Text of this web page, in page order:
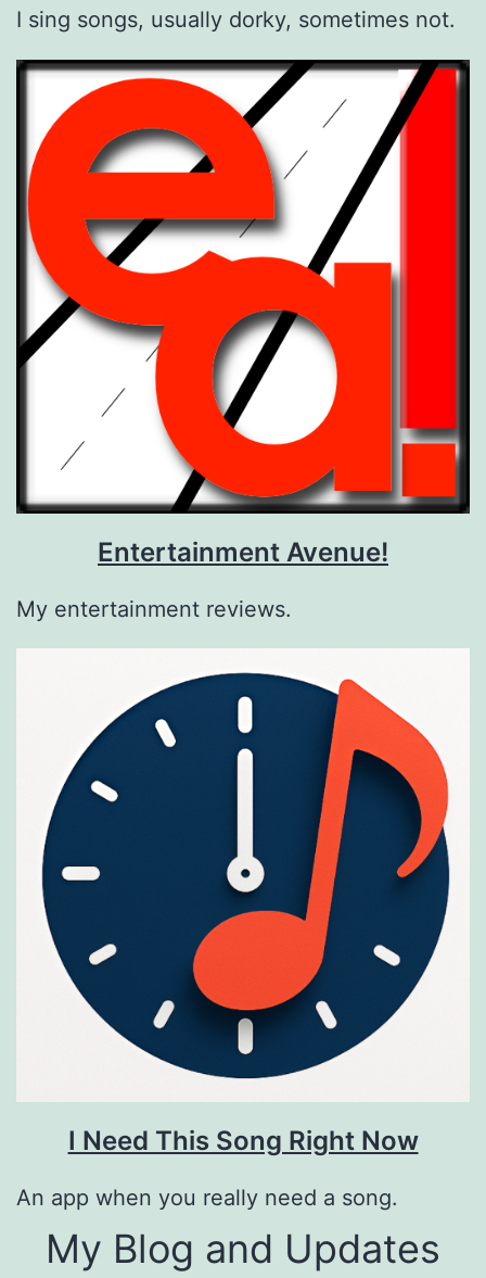
I sing songs, usually dorky, sometimes not.
Entertainment Avenue!
My entertainment reviews.
I Need This Song Right Now
An app when you really need a song.
My Blog and Updates